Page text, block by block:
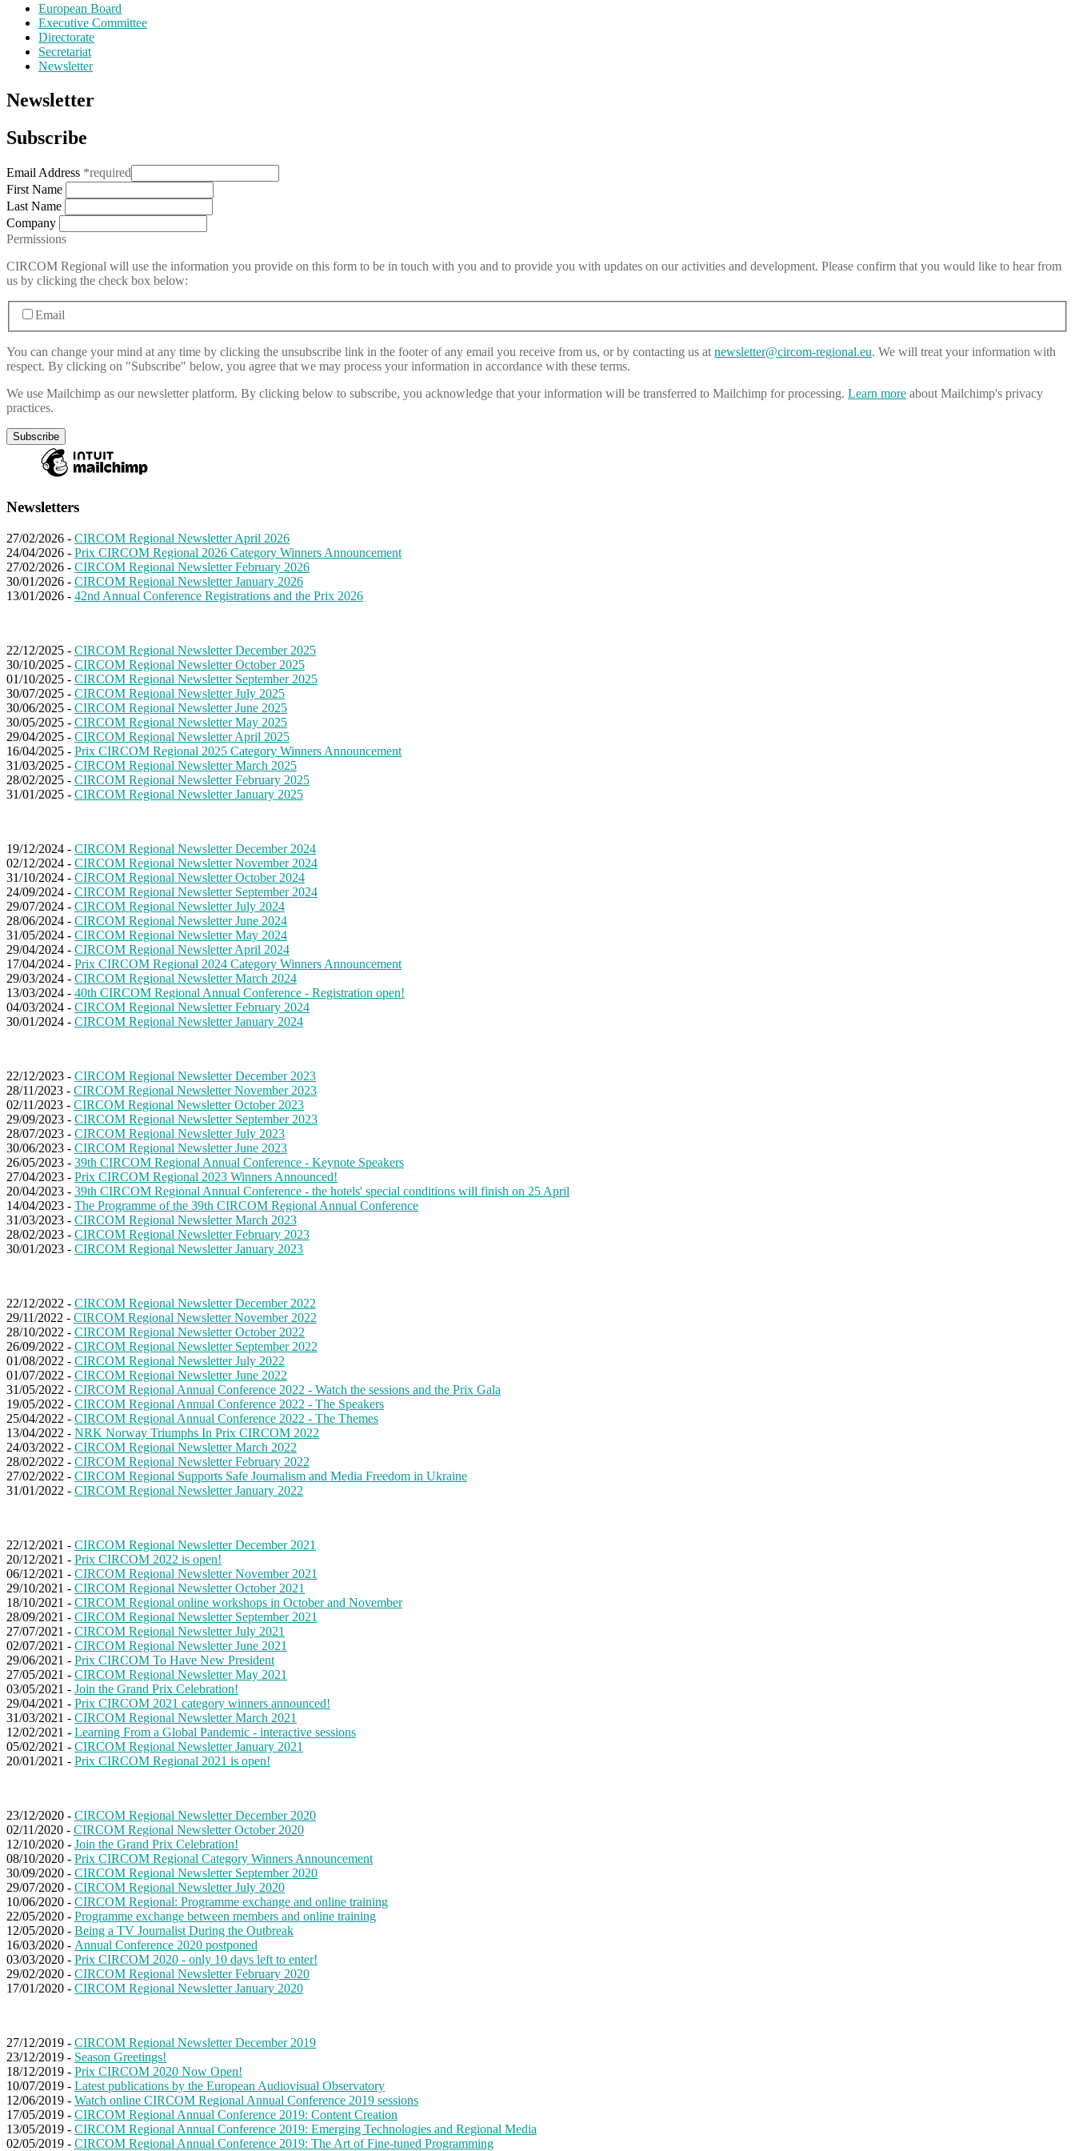
European Board
Executive Committee
Directorate
Secretariat
Newsletter
Newsletter
Subscribe
Email Address *required
First Name
Last Name
Company
Permissions
CIRCOM Regional will use the information you provide on this form to be in touch with you and to provide you with updates on our activities and development. Please confirm that you would like to hear from
us by clicking the check box below:
Email
You can change your mind at any time by clicking the unsubscribe link in the footer of any email you receive from us, or by contacting us at newsletter@circom-regional.eu. We will treat your information with
respect. By clicking on "Subscribe" below, you agree that we may process your information in accordance with these terms.
We use Mailchimp as our newsletter platform. By clicking below to subscribe, you acknowledge that your information will be transferred to Mailchimp for processing. Learn more about Mailchimp's privacy
practices.
Newsletters
27/02/2026 - CIRCOM Regional Newsletter April 2026
24/04/2026 - Prix CIRCOM Regional 2026 Category Winners Announcement
27/02/2026 - CIRCOM Regional Newsletter February 2026
30/01/2026 - CIRCOM Regional Newsletter January 2026
13/01/2026 - 42nd Annual Conference Registrations and the Prix 2026
22/12/2025 - CIRCOM Regional Newsletter December 2025
30/10/2025 - CIRCOM Regional Newsletter October 2025
01/10/2025 - CIRCOM Regional Newsletter September 2025
30/07/2025 - CIRCOM Regional Newsletter July 2025
30/06/2025 - CIRCOM Regional Newsletter June 2025
30/05/2025 - CIRCOM Regional Newsletter May 2025
29/04/2025 - CIRCOM Regional Newsletter April 2025
16/04/2025 - Prix CIRCOM Regional 2025 Category Winners Announcement
31/03/2025 - CIRCOM Regional Newsletter March 2025
28/02/2025 - CIRCOM Regional Newsletter February 2025
31/01/2025 - CIRCOM Regional Newsletter January 2025
19/12/2024 - CIRCOM Regional Newsletter December 2024
02/12/2024 - CIRCOM Regional Newsletter November 2024
31/10/2024 - CIRCOM Regional Newsletter October 2024
24/09/2024 - CIRCOM Regional Newsletter September 2024
29/07/2024 - CIRCOM Regional Newsletter July 2024
28/06/2024 - CIRCOM Regional Newsletter June 2024
31/05/2024 - CIRCOM Regional Newsletter May 2024
29/04/2024 - CIRCOM Regional Newsletter April 2024
17/04/2024 - Prix CIRCOM Regional 2024 Category Winners Announcement
29/03/2024 - CIRCOM Regional Newsletter March 2024
13/03/2024 - 40th CIRCOM Regional Annual Conference - Registration open!
04/03/2024 - CIRCOM Regional Newsletter February 2024
30/01/2024 - CIRCOM Regional Newsletter January 2024
22/12/2023 - CIRCOM Regional Newsletter December 2023
28/11/2023 - CIRCOM Regional Newsletter November 2023
02/11/2023 - CIRCOM Regional Newsletter October 2023
29/09/2023 - CIRCOM Regional Newsletter September 2023
28/07/2023 - CIRCOM Regional Newsletter July 2023
30/06/2023 - CIRCOM Regional Newsletter June 2023
26/05/2023 - 39th CIRCOM Regional Annual Conference - Keynote Speakers
27/04/2023 - Prix CIRCOM Regional 2023 Winners Announced!
20/04/2023 - 39th CIRCOM Regional Annual Conference - the hotels' special conditions will finish on 25 April
14/04/2023 - The Programme of the 39th CIRCOM Regional Annual Conference
31/03/2023 - CIRCOM Regional Newsletter March 2023
28/02/2023 - CIRCOM Regional Newsletter February 2023
30/01/2023 - CIRCOM Regional Newsletter January 2023
22/12/2022 - CIRCOM Regional Newsletter December 2022
29/11/2022 - CIRCOM Regional Newsletter November 2022
28/10/2022 - CIRCOM Regional Newsletter October 2022
26/09/2022 - CIRCOM Regional Newsletter September 2022
01/08/2022 - CIRCOM Regional Newsletter July 2022
01/07/2022 - CIRCOM Regional Newsletter June 2022
31/05/2022 - CIRCOM Regional Annual Conference 2022 - Watch the sessions and the Prix Gala
19/05/2022 - CIRCOM Regional Annual Conference 2022 - The Speakers
25/04/2022 - CIRCOM Regional Annual Conference 2022 - The Themes
13/04/2022 - NRK Norway Triumphs In Prix CIRCOM 2022
24/03/2022 - CIRCOM Regional Newsletter March 2022
28/02/2022 - CIRCOM Regional Newsletter February 2022
27/02/2022 - CIRCOM Regional Supports Safe Journalism and Media Freedom in Ukraine
31/01/2022 - CIRCOM Regional Newsletter January 2022
22/12/2021 - CIRCOM Regional Newsletter December 2021
20/12/2021 - Prix CIRCOM 2022 is open!
06/12/2021 - CIRCOM Regional Newsletter November 2021
29/10/2021 - CIRCOM Regional Newsletter October 2021
18/10/2021 - CIRCOM Regional online workshops in October and November
28/09/2021 - CIRCOM Regional Newsletter September 2021
27/07/2021 - CIRCOM Regional Newsletter July 2021
02/07/2021 - CIRCOM Regional Newsletter June 2021
29/06/2021 - Prix CIRCOM To Have New President
27/05/2021 - CIRCOM Regional Newsletter May 2021
03/05/2021 - Join the Grand Prix Celebration!
29/04/2021 - Prix CIRCOM 2021 category winners announced!
31/03/2021 - CIRCOM Regional Newsletter March 2021
12/02/2021 - Learning From a Global Pandemic - interactive sessions
05/02/2021 - CIRCOM Regional Newsletter January 2021
20/01/2021 - Prix CIRCOM Regional 2021 is open!
23/12/2020 - CIRCOM Regional Newsletter December 2020
02/11/2020 - CIRCOM Regional Newsletter October 2020
12/10/2020 - Join the Grand Prix Celebration!
08/10/2020 - Prix CIRCOM Regional Category Winners Announcement
30/09/2020 - CIRCOM Regional Newsletter September 2020
29/07/2020 - CIRCOM Regional Newsletter July 2020
10/06/2020 - CIRCOM Regional: Programme exchange and online training
22/05/2020 - Programme exchange between members and online training
12/05/2020 - Being a TV Journalist During the Outbreak
16/03/2020 - Annual Conference 2020 postponed
03/03/2020 - Prix CIRCOM 2020 - only 10 days left to enter!
29/02/2020 - CIRCOM Regional Newsletter February 2020
17/01/2020 - CIRCOM Regional Newsletter January 2020
27/12/2019 - CIRCOM Regional Newsletter December 2019
23/12/2019 - Season Greetings!
18/12/2019 - Prix CIRCOM 2020 Now Open!
10/07/2019 - Latest publications by the European Audiovisual Observatory
12/06/2019 - Watch online CIRCOM Regional Annual Conference 2019 sessions
17/05/2019 - CIRCOM Regional Annual Conference 2019: Content Creation
13/05/2019 - CIRCOM Regional Annual Conference 2019: Emerging Technologies and Regional Media
02/05/2019 - CIRCOM Regional Annual Conference 2019: The Art of Fine-tuned Programming